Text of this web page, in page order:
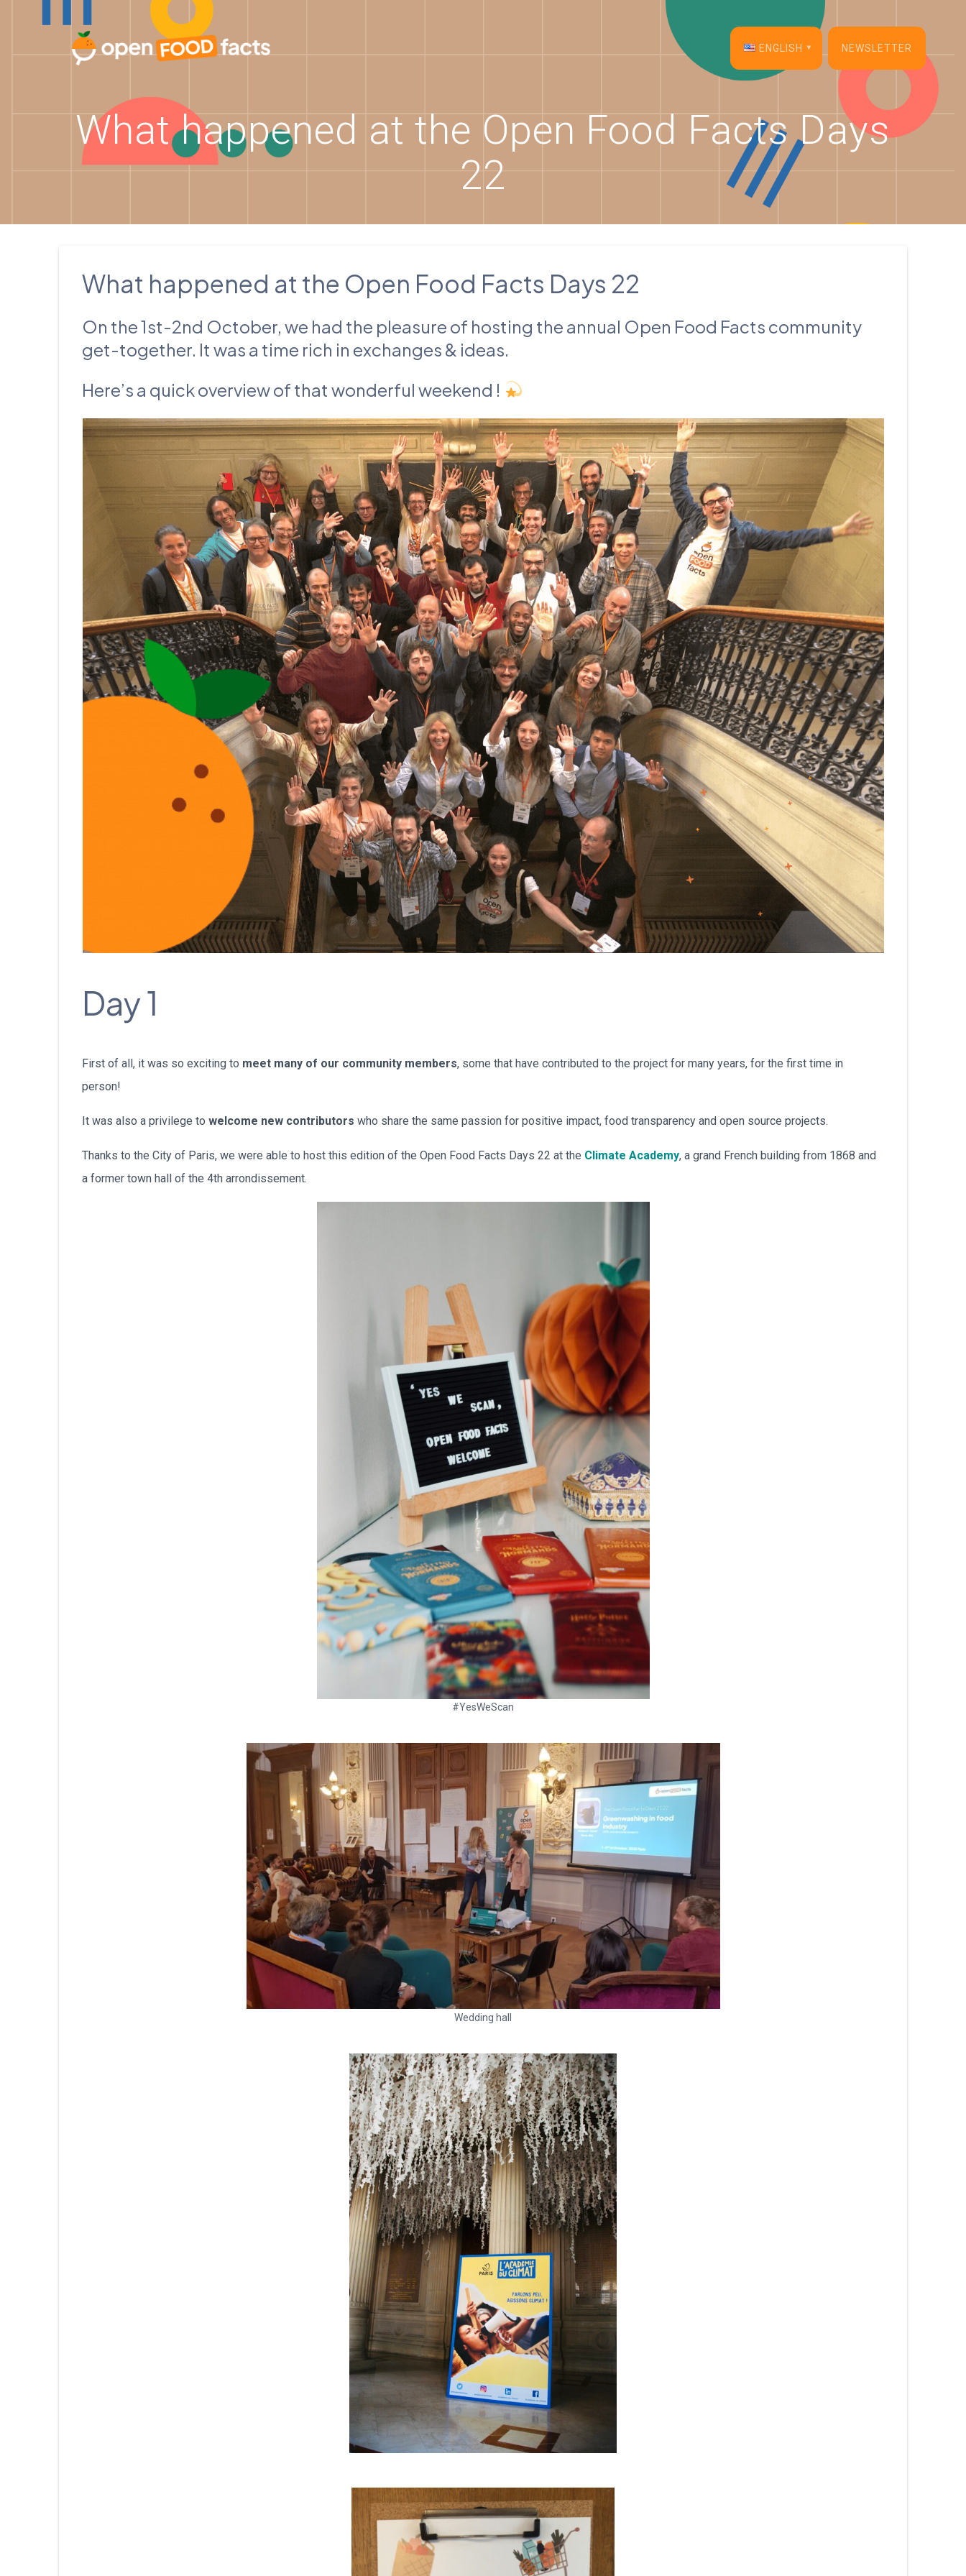
ENGLISH
Français
Español
Deutsch
日本語
Română
Tiếng Việt
Русский
Hrvatski
български
NEWSLETTER
What happened at the Open Food Facts Days
22
What happened at the Open Food Facts Days 22
On the 1st-2nd October, we had the pleasure of hosting the annual Open Food Facts community
get-together. It was a time rich in exchanges & ideas.
Here’s a quick overview of that wonderful weekend !
Day 1
First of all, it was so exciting to meet many of our community members, some that have contributed to the project for many years, for the first time in
person!
It was also a privilege towelcome new contributors who share the same passion for positive impact, food transparency and open source projects.
Thanks to the City of Paris, we were able to host this edition of the Open Food Facts Days 22 at the Climate Academy, a grand French building from 1868 and
a former town hall of the 4th arrondissement.
#YesWeScan
Wedding hall